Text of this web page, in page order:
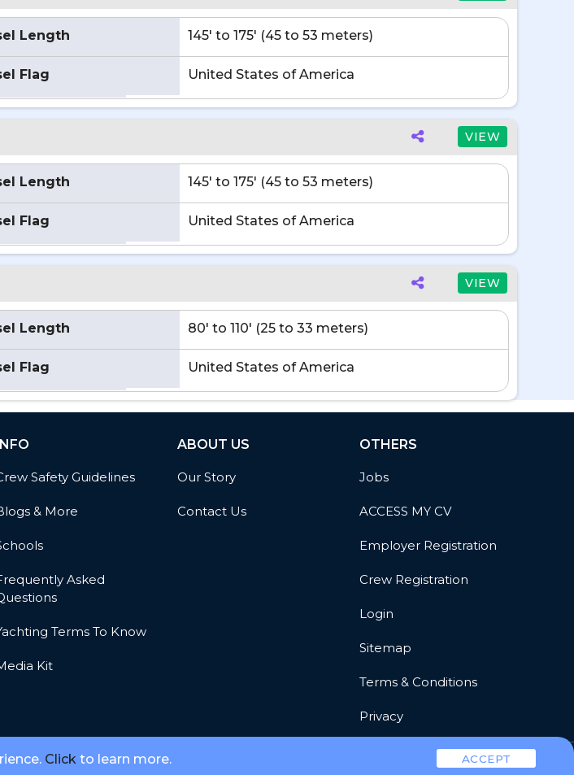
Length 145' to 175' (45 to 53 meters)
Flag United States of America
VIEW
Length 145' to 175' (45 to 53 meters)
Flag United States of America
VIEW
Length 80' to 110' (25 to 33 meters)
Flag United States of America
Safety Guidelines
& More
Asked
Terms To Know
Kit
ABOUT US
Our Story
Contact Us
OTHERS
Jobs
ACCESS MY CV
Employer Registration
Crew Registration
Login
Sitemap
Terms & Conditions
Privacy
LLC. All Rights Reserved.
Click to learn more. ACCEPT